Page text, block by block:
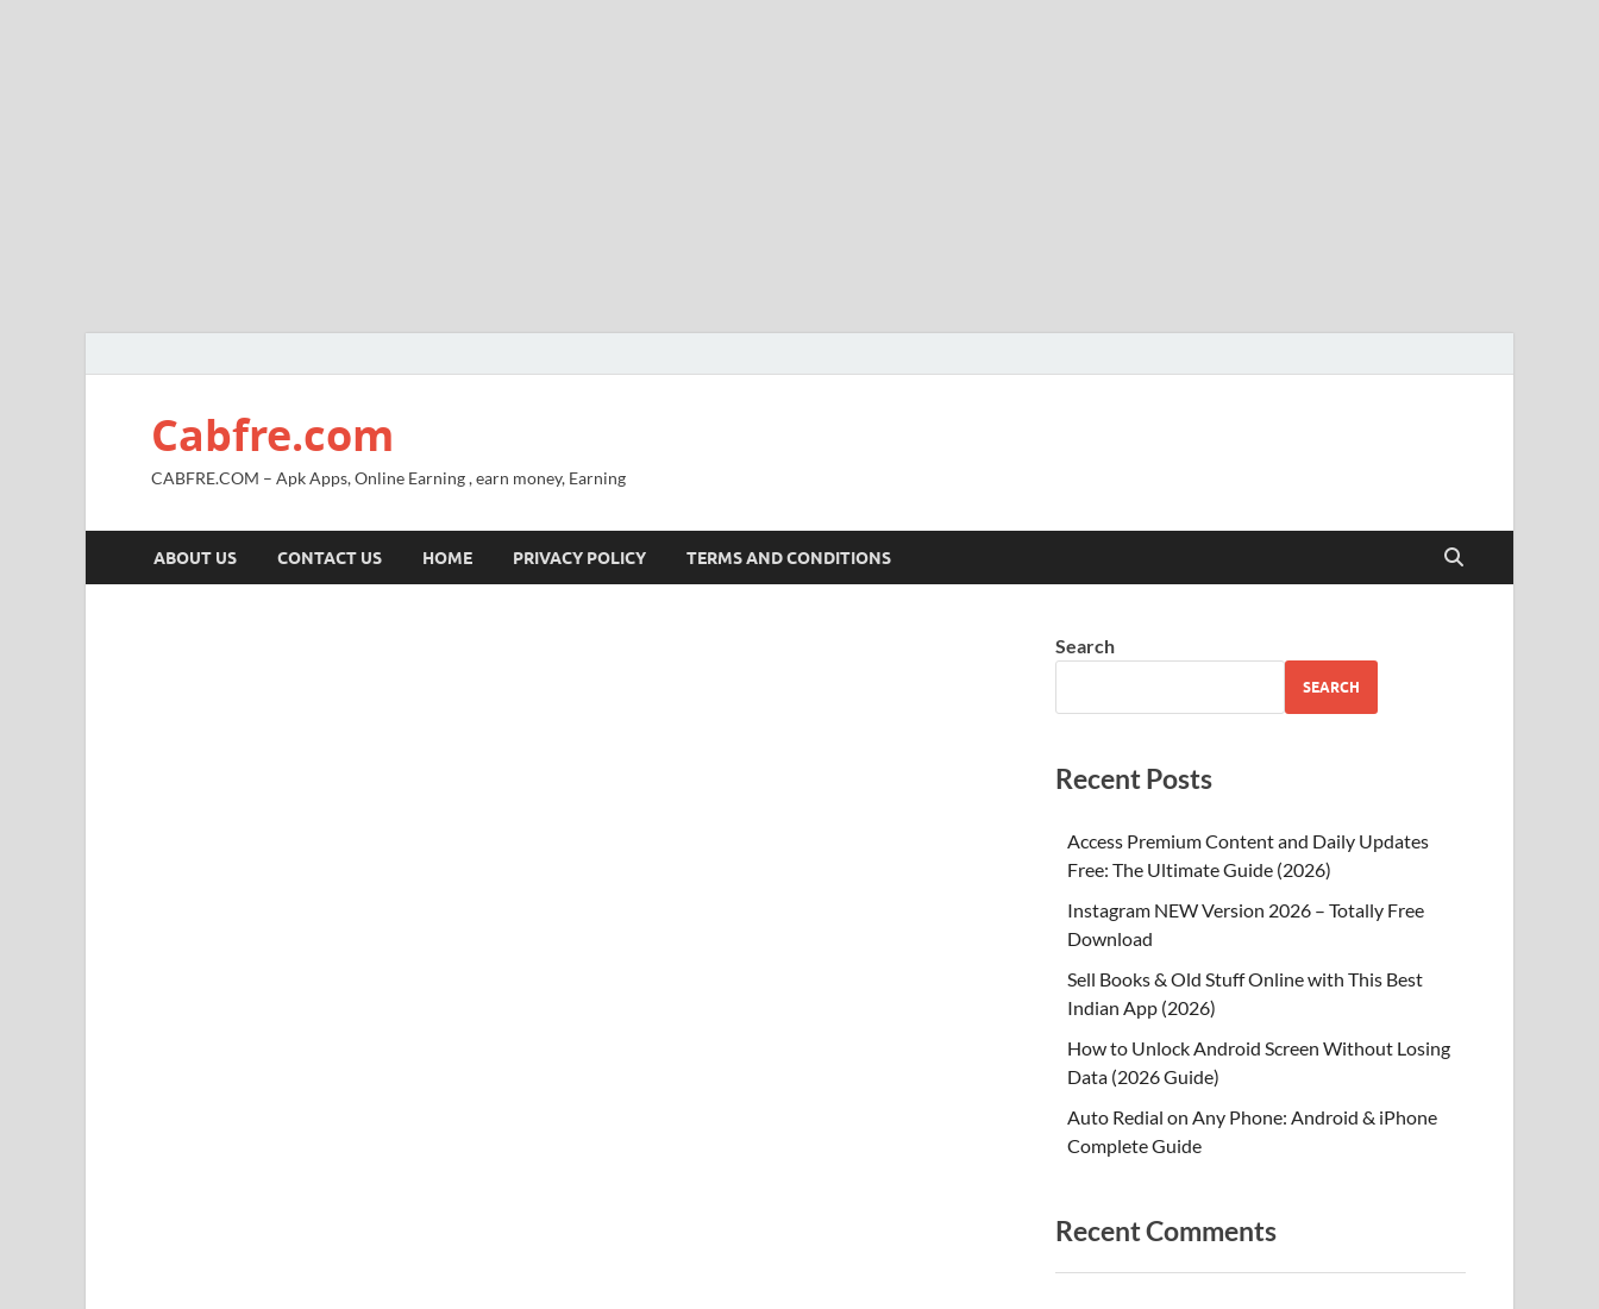
Cabfre.com
CABFRE.COM – Apk Apps, Online Earning , earn money, Earning
ABOUT US CONTACT US HOME PRIVACY POLICY TERMS AND CONDITIONS
Search
SEARCH
Recent Posts
Access Premium Content and Daily Updates
Free: The Ultimate Guide (2026)
Instagram NEW Version 2026 – Totally Free
Download
Sell Books & Old Stuff Online with This Best
Indian App (2026)
How to Unlock Android Screen Without Losing
Data (2026 Guide)
Auto Redial on Any Phone: Android & iPhone
Complete Guide
Recent Comments